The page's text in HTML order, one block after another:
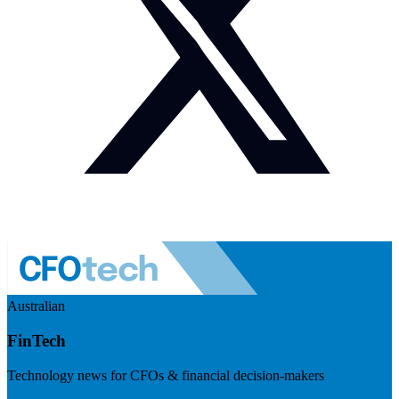
Australian
FinTech
Technology news for CFOs & financial decision-makers